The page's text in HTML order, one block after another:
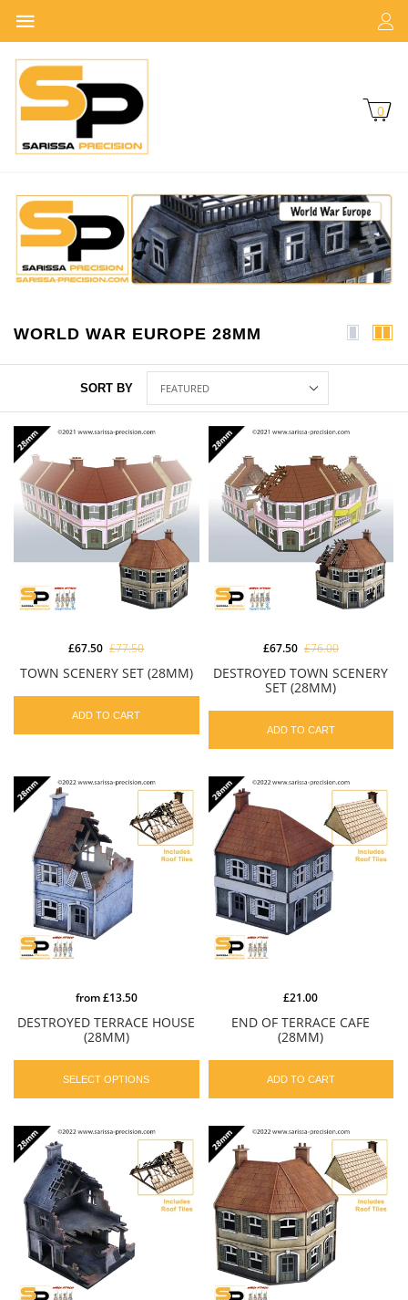
0
WORLD WAR EUROPE 28MM
SORT BY
TOWN SCENERY SET (28MM)
£67.50 £77.50
ADD TO CART
DESTROYED TOWN SCENERY
SET (28MM)
£67.50 £76.00
ADD TO CART
DESTROYED TERRACE HOUSE
(28MM)
from£13.50
SELECT OPTIONS
END OF TERRACE CAFE
(28MM)
£21.00
ADD TO CART